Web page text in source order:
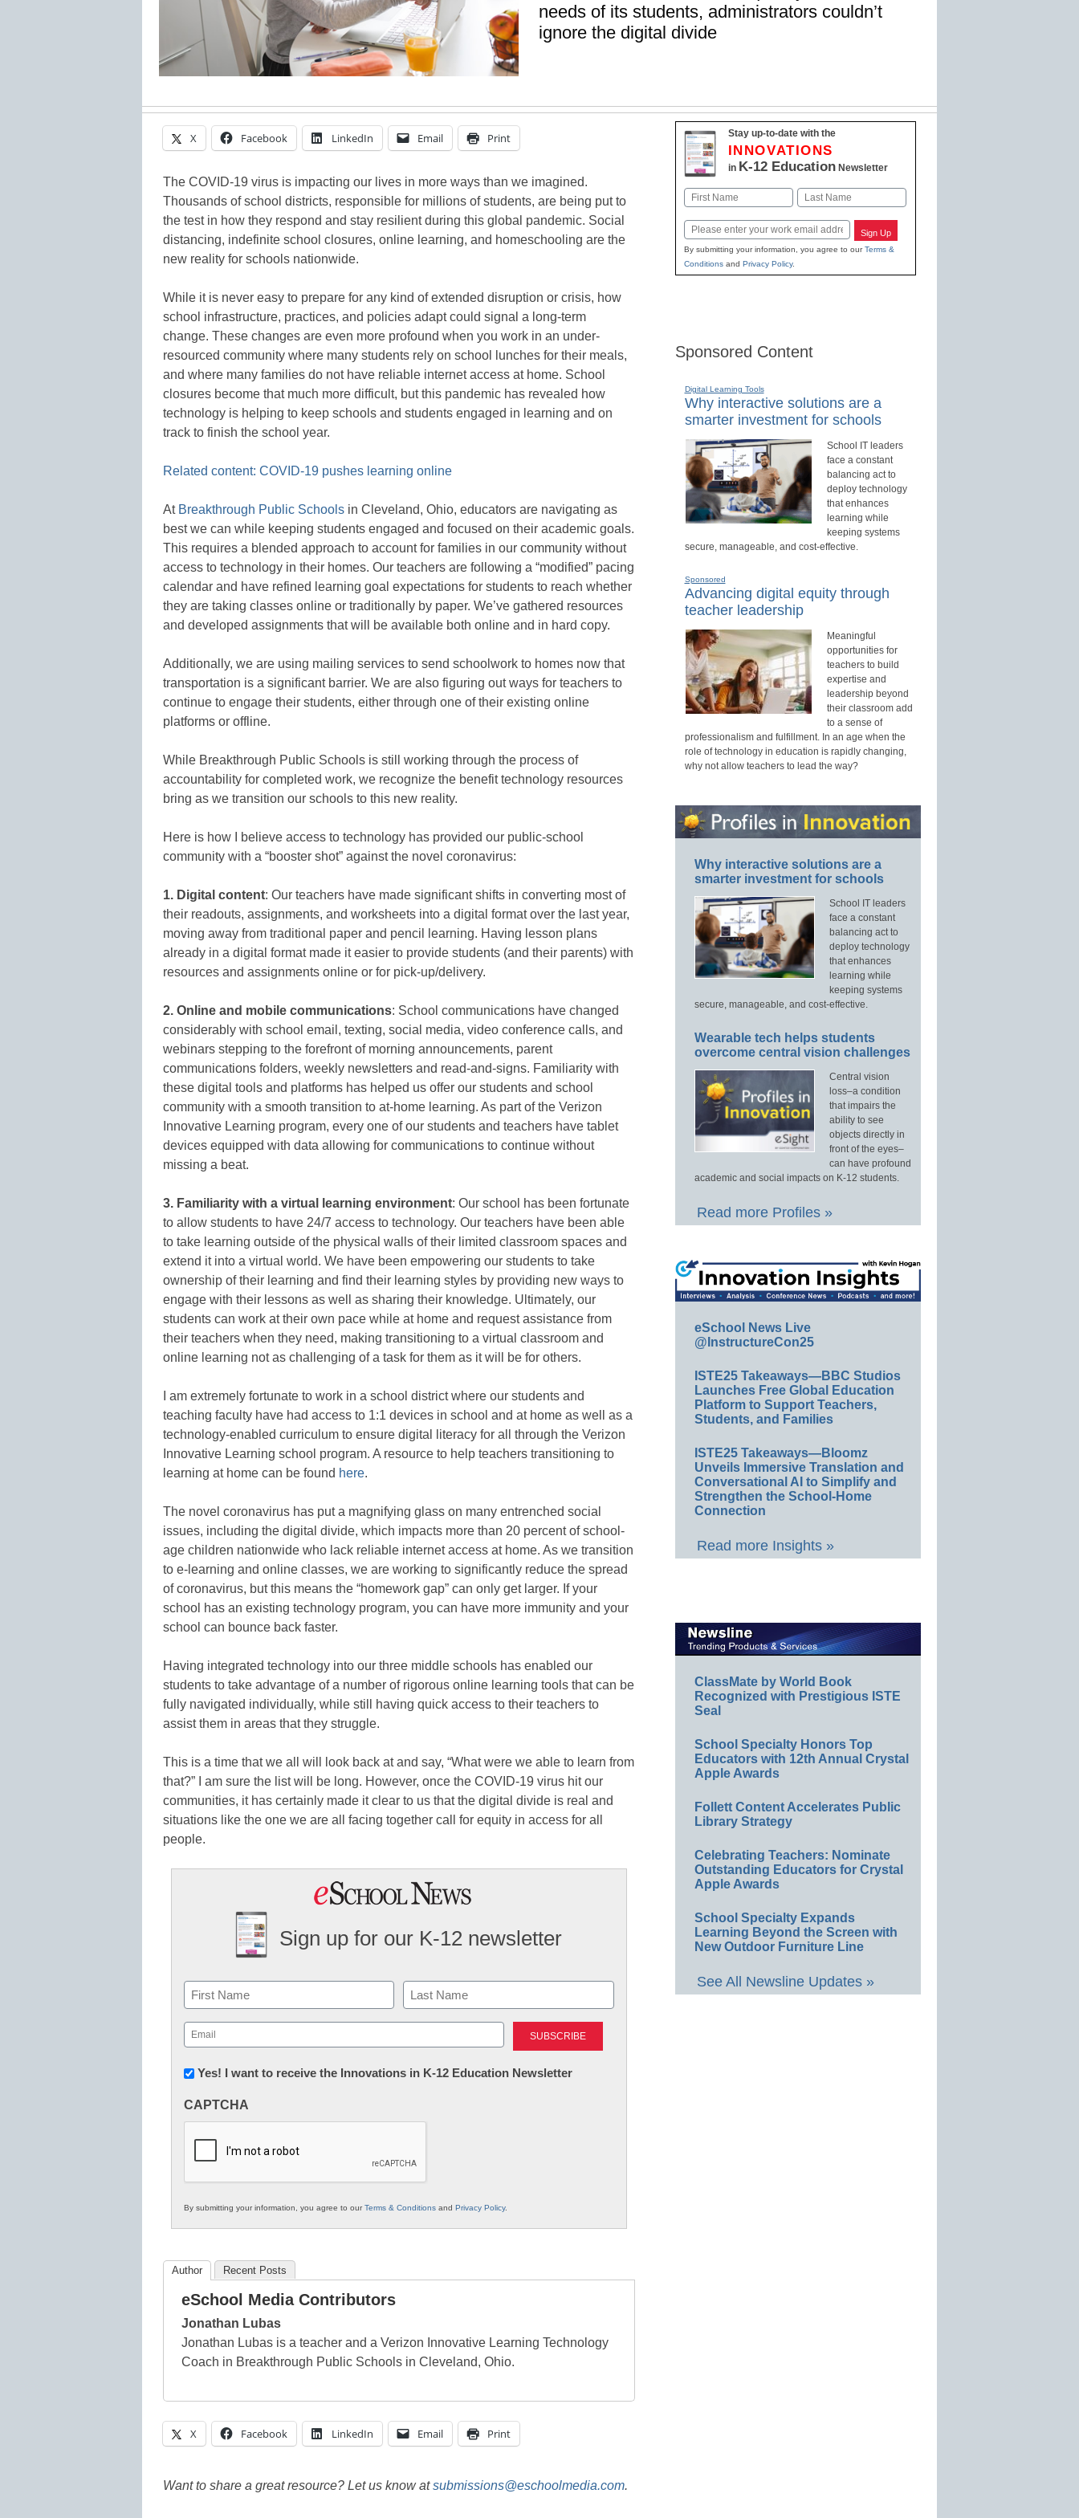
needs of its students, administrators couldn’t
ignore the digital divide
X Facebook LinkedIn Email Print
The COVID-19 virus is impacting our lives in more ways than we imagined.
Thousands of school districts, responsible for millions of students, are being put to
the test in how they respond and stay resilient during this global pandemic. Social
distancing, indefinite school closures, online learning, and homeschooling are the
new reality for schools nationwide.
While it is never easy to prepare for any kind of extended disruption or crisis, how
school infrastructure, practices, and policies adapt could signal a long-term
change. These changes are even more profound when you work in an under-
resourced community where many students rely on school lunches for their meals,
and where many families do not have reliable internet access at home. School
closures become that much more difficult, but this pandemic has revealed how
technology is helping to keep schools and students engaged in learning and on
track to finish the school year.
Related content: COVID-19 pushes learning online
At Breakthrough Public Schools in Cleveland, Ohio, educators are navigating as
best we can while keeping students engaged and focused on their academic goals.
This requires a blended approach to account for families in our community without
access to technology in their homes. Our teachers are following a “modified” pacing
calendar and have refined learning goal expectations for students to reach whether
they are taking classes online or traditionally by paper. We’ve gathered resources
and developed assignments that will be available both online and in hard copy.
Additionally, we are using mailing services to send schoolwork to homes now that
transportation is a significant barrier. We are also figuring out ways for teachers to
continue to engage their students, either through one of their existing online
platforms or offline.
While Breakthrough Public Schools is still working through the process of
accountability for completed work, we recognize the benefit technology resources
bring as we transition our schools to this new reality.
Here is how I believe access to technology has provided our public-school
community with a “booster shot” against the novel coronavirus:
1. Digital content: Our teachers have made significant shifts in converting most of
their readouts, assignments, and worksheets into a digital format over the last year,
moving away from traditional paper and pencil learning. Having lesson plans
already in a digital format made it easier to provide students (and their parents) with
resources and assignments online or for pick-up/delivery.
2. Online and mobile communications: School communications have changed
considerably with school email, texting, social media, video conference calls, and
webinars stepping to the forefront of morning announcements, parent
communications folders, weekly newsletters and read-and-signs. Familiarity with
these digital tools and platforms has helped us offer our students and school
community with a smooth transition to at-home learning. As part of the Verizon
Innovative Learning program, every one of our students and teachers have tablet
devices equipped with data allowing for communications to continue without
missing a beat.
3. Familiarity with a virtual learning environment: Our school has been fortunate
to allow students to have 24/7 access to technology. Our teachers have been able
to take learning outside of the physical walls of their limited classroom spaces and
extend it into a virtual world. We have been empowering our students to take
ownership of their learning and find their learning styles by providing new ways to
engage with their lessons as well as sharing their knowledge. Ultimately, our
students can work at their own pace while at home and request assistance from
their teachers when they need, making transitioning to a virtual classroom and
online learning not as challenging of a task for them as it will be for others.
I am extremely fortunate to work in a school district where our students and
teaching faculty have had access to 1:1 devices in school and at home as well as a
technology-enabled curriculum to ensure digital literacy for all through the Verizon
Innovative Learning school program. A resource to help teachers transitioning to
learning at home can be found here.
The novel coronavirus has put a magnifying glass on many entrenched social
issues, including the digital divide, which impacts more than 20 percent of school-
age children nationwide who lack reliable internet access at home. As we transition
to e-learning and online classes, we are working to significantly reduce the spread
of coronavirus, but this means the “homework gap” can only get larger. If your
school has an existing technology program, you can have more immunity and your
school can bounce back faster.
Having integrated technology into our three middle schools has enabled our
students to take advantage of a number of rigorous online learning tools that can be
fully navigated individually, while still having quick access to their teachers to
assist them in areas that they struggle.
This is a time that we all will look back at and say, “What were we able to learn from
that?” I am sure the list will be long. However, once the COVID-19 virus hit our
communities, it has certainly made it clear to us that the digital divide is real and
situations like the one we are all facing together call for equity in access for all
people.
Sign up for our K-12 newsletter
Name
First Last
Email
(Required)
Newsletter:
in
Education
Yes! I want to receive the Innovations in K-12 Education Newsletter
CAPTCHA
By submitting your information, you agree to ourTerms & Conditions and Privacy Policy.
Author Recent Posts
eSchool Media Contributors
Jonathan Lubas
Jonathan Lubas is a teacher and a Verizon Innovative Learning Technology
Coach in Breakthrough Public Schools in Cleveland, Ohio.
X Facebook LinkedIn Email Print
Want to share a great resource? Let us know atsubmissions@eschoolmedia.com.
Stay up-to-date with the
INNOVATIONS
in K-12 EducationNewsletter
Name
First Last
Email Sign Up
By submitting your information, you agree to ourTerms &
Conditionsand Privacy Policy.
Sponsored Content
Digital Learning Tools
Why interactive solutions are a
smarter investment for schools
School IT leaders
face a constant
balancing act to
deploy technology
that enhances
learning while
keeping systems
secure, manageable, and cost-effective.
Sponsored
Advancing digital equity through
teacher leadership
Meaningful
opportunities for
teachers to build
expertise and
leadership beyond
their classroom add
to a sense of
professionalism and fulfillment. In an age when the
role of technology in education is rapidly changing,
why not allow teachers to lead the way?
Why interactive solutions are a
smarter investment for schools
School IT leaders
face a constant
balancing act to
deploy technology
that enhances
learning while
keeping systems
secure, manageable, and cost-effective.
Wearable tech helps students
overcome central vision challenges
Central vision
loss–a condition
that impairs the
ability to see
objects directly in
front of the eyes–
can have profound
academic and social impacts on K-12 students.
Read more Profiles »
eSchool News Live
@InstructureCon25
ISTE25 Takeaways—BBC Studios
Launches Free Global Education
Platform to Support Teachers,
Students, and Families
ISTE25 Takeaways—Bloomz
Unveils Immersive Translation and
Conversational AI to Simplify and
Strengthen the School-Home
Connection
Read more Insights »
ClassMate by World Book
Recognized with Prestigious ISTE
Seal
School Specialty Honors Top
Educators with 12th Annual Crystal
Apple Awards
Follett Content Accelerates Public
Library Strategy
Celebrating Teachers: Nominate
Outstanding Educators for Crystal
Apple Awards
School Specialty Expands
Learning Beyond the Screen with
New Outdoor Furniture Line
See All Newsline Updates »